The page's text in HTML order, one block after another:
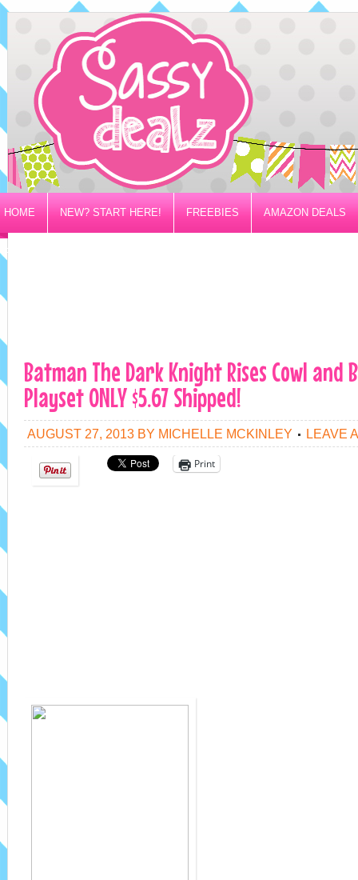
HOME NEW? START HERE! FREEBIES AMAZON DEALS
PRIVACY/DISCLOSURE POLICY
Batman The Dark Knight Rises Cowl and
Playset ONLY $5.67 Shipped!
AUGUST 27, 2013 BY MICHELLE MCKINLEY LEAVE
Print